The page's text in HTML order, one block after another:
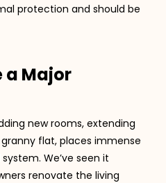
protection and should be
a Major
new rooms, extending
flat, places immense
We’ve seen it
renovate the living